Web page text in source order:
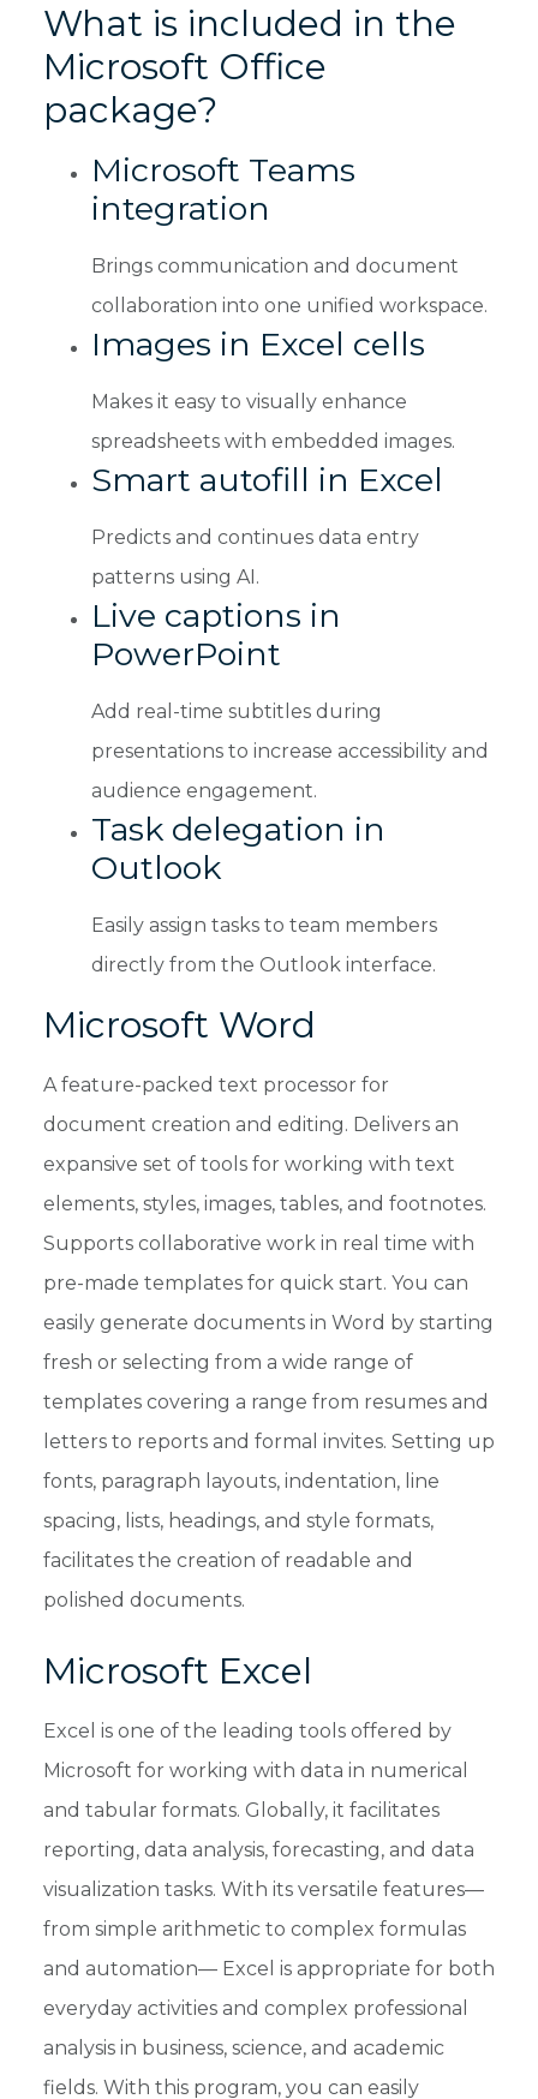
What is included in the
Microsoft Office
package?
Microsoft Teams
integration
Brings communication and document
collaboration into one unified workspace.
Images in Excel cells
Makes it easy to visually enhance
spreadsheets with embedded images.
Smart autofill in Excel
Predicts and continues data entry
patterns using AI.
Live captions in
PowerPoint
Add real-time subtitles during
presentations to increase accessibility and
audience engagement.
Task delegation in
Outlook
Easily assign tasks to team members
directly from the Outlook interface.
Microsoft Word
A feature-packed text processor for
document creation and editing. Delivers an
expansive set of tools for working with text
elements, styles, images, tables, and footnotes.
Supports collaborative work in real time with
pre-made templates for quick start. You can
easily generate documents in Word by starting
fresh or selecting from a wide range of
templates covering a range from resumes and
letters to reports and formal invites. Setting up
fonts, paragraph layouts, indentation, line
spacing, lists, headings, and style formats,
facilitates the creation of readable and
polished documents.
Microsoft Excel
Excel is one of the leading tools offered by
Microsoft for working with data in numerical
and tabular formats. Globally, it facilitates
reporting, data analysis, forecasting, and data
visualization tasks. With its versatile features—
from simple arithmetic to complex formulas
and automation— Excel is appropriate for both
everyday activities and complex professional
analysis in business, science, and academic
fields. With this program, you can easily